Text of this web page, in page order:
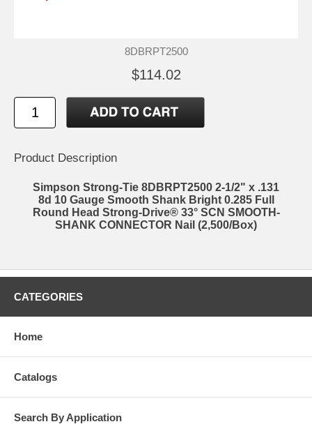
8DBRPT2500
$114.02
Product Description
Simpson Strong-Tie 8DBRPT2500 2-1/2" x .131
8d 10 Gauge Smooth Shank Bright 0.285 Full
Round Head Strong-Drive® 33° SCN SMOOTH-
SHANK CONNECTOR Nail (2,500/Box)
CATEGORIES
Home
Catalogs
Search By Application